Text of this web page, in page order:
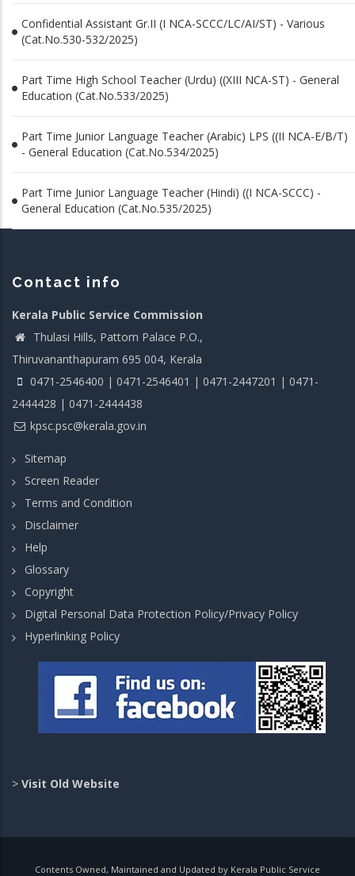
Confidential Assistant Gr.II (I NCA-SCCC/LC/AI/ST) - Various
(Cat.No.530-532/2025)
Part Time High School Teacher (Urdu) ((XIII NCA-ST) - General
Education (Cat.No.533/2025)
Part Time Junior Language Teacher (Arabic) LPS ((II NCA-E/B/T)
- General Education (Cat.No.534/2025)
Part Time Junior Language Teacher (Hindi) ((I NCA-SCCC) -
General Education (Cat.No.535/2025)
Contact info
Kerala Public Service Commission
Thulasi Hills, Pattom Palace P.O.,
Thiruvananthapuram 695 004, Kerala
0471-2546400 | 0471-2546401 | 0471-2447201 | 0471-
2444428 | 0471-2444438
kpsc.psc@kerala.gov.in
Sitemap
Screen Reader
Terms and Condition
Disclaimer
Help
Glossary
Copyright
Digital Personal Data Protection Policy/Privacy Policy
Hyperlinking Policy
> Visit Old Website
Contents Owned, Maintained and Updated by Kerala Public Service